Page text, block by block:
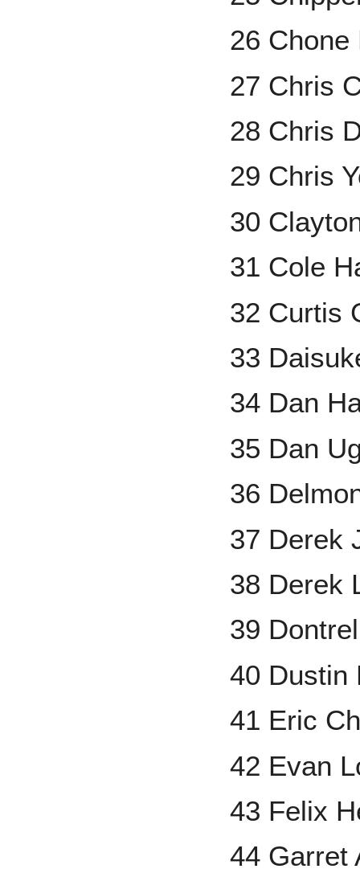
26 Chone
27 Chris
28 Chris
29 Chris
30
31 Cole
32 Curtis
33
34 Dan
35 Dan
36
37 Derek
38 Derek
39
40 Dustin
41 Eric
42 Evan
43 Felix
44 Garret